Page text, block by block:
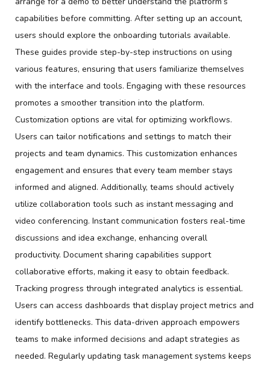
capabilities before committing. After setting up an account,
users should explore the onboarding tutorials available.
These guides provide step-by-step instructions on using
various features, ensuring that users familiarize themselves
with the interface and tools. Engaging with these resources
promotes a smoother transition into the platform.
Customization options are vital for optimizing workflows.
Users can tailor notifications and settings to match their
projects and team dynamics. This customization enhances
engagement and ensures that every team member stays
informed and aligned. Additionally, teams should actively
utilize collaboration tools such as instant messaging and
video conferencing. Instant communication fosters real-time
discussions and idea exchange, enhancing overall
productivity. Document sharing capabilities support
collaborative efforts, making it easy to obtain feedback.
Tracking progress through integrated analytics is essential.
Users can access dashboards that display project metrics and
identify bottlenecks. This data-driven approach empowers
teams to make informed decisions and adapt strategies as
needed. Regularly updating task management systems keeps